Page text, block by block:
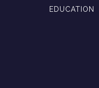
EDUCATION